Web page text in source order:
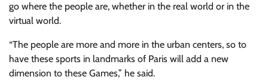
go where the people are, whether in the real world or in the
virtual world.
“The people are more and more in the urban centers, so to
have these sports in landmarks of Paris will add a new
dimension to these Games,” he said.